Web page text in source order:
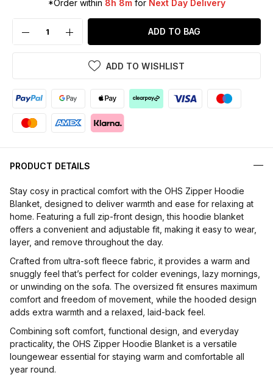
*Order within 8h 8mfor Next Day Delivery
ADD TO BAG
ADD TO WISHLIST
PRODUCT DETAILS
Stay cosy in practical comfort with the OHS Zipper Hoodie
Blanket, designed to deliver warmth and ease for relaxing at
home. Featuring a full zip-front design, this hoodie blanket
offers a convenient and adjustable fit, making it easy to wear,
layer, and remove throughout the day.
Crafted from ultra-soft fleece fabric, it provides a warm and
snuggly feel that’s perfect for colder evenings, lazy mornings,
or unwinding on the sofa. The oversized fit ensures maximum
comfort and freedom of movement, while the hooded design
adds extra warmth and a relaxed, laid-back feel.
Combining soft comfort, functional design, and everyday
practicality, the OHS Zipper Hoodie Blanket is a versatile
loungewear essential for staying warm and comfortable all
year round.